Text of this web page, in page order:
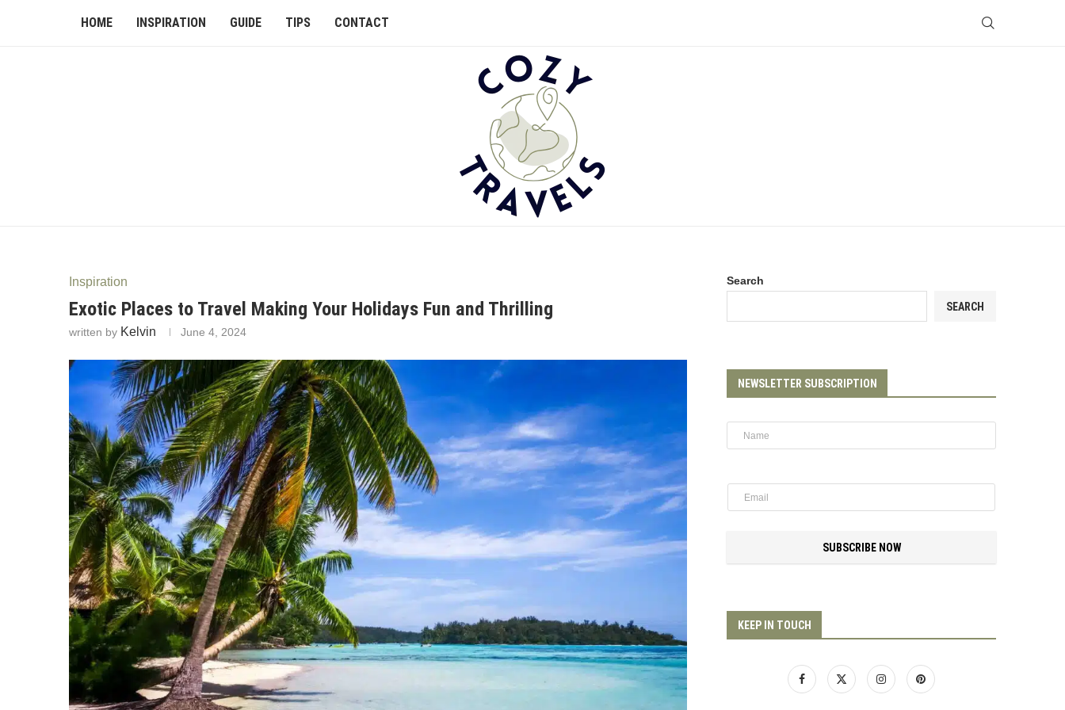
HOME INSPIRATION GUIDE TIPS CONTACT
Inspiration
Exotic Places to Travel Making Your Holidays Fun and Thrilling
written by Kelvin June 4, 2024
Search
SEARCH
NEWSLETTER SUBSCRIPTION
SUBSCRIBE NOW
KEEP IN TOUCH